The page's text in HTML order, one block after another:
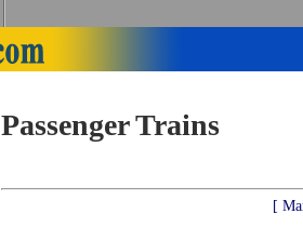
Passenger Trains
[